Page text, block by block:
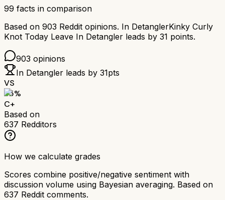
99 facts in comparison
Based on 903 Reddit opinions. In DetanglerKinky Curly
Knot Today Leave In Detangler leads by 31 points.
903 opinions
In Detangler leads by 31pts
VS
65%
C+
Based on
637 Redditors
How we calculate grades
Scores combine positive/negative sentiment with
discussion volume using Bayesian averaging. Based on
637 Reddit comments.